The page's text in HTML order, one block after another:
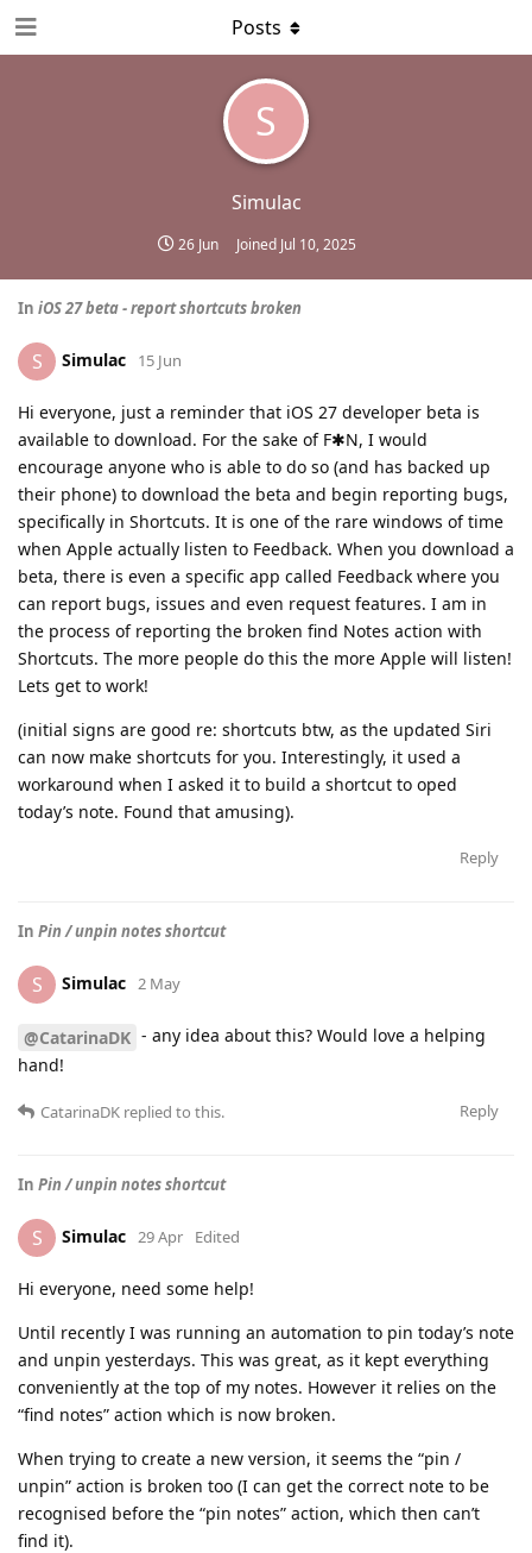
S
Simulac
26 Jun Joined Jul 10, 2025
Posts
In iOS 27 beta - report shortcuts broken
S Simulac 15 Jun
Hi everyone, just a reminder that iOS 27 developer beta is
available to download. For the sake of F✱N, I would
encourage anyone who is able to do so (and has backed up
their phone) to download the beta and begin reporting bugs,
specifically in Shortcuts. It is one of the rare windows of time
when Apple actually listen to Feedback. When you download a
beta, there is even a specific app called Feedback where you
can report bugs, issues and even request features. I am in
the process of reporting the broken find Notes action with
Shortcuts. The more people do this the more Apple will listen!
Lets get to work!
(initial signs are good re: shortcuts btw, as the updated Siri
can now make shortcuts for you. Interestingly, it used a
workaround when I asked it to build a shortcut to oped
today’s note. Found that amusing).
Reply
In Pin / unpin notes shortcut
S Simulac 2 May
@CatarinaDK - any idea about this? Would love a helping
hand!
Reply
CatarinaDK replied to this.
In Pin / unpin notes shortcut
S Simulac 29 Apr Edited
Hi everyone, need some help!
Until recently I was running an automation to pin today’s note
and unpin yesterdays. This was great, as it kept everything
conveniently at the top of my notes. However it relies on the
“find notes” action which is now broken.
When trying to create a new version, it seems the “pin /
unpin” action is broken too (I can get the correct note to be
recognised before the “pin notes” action, which then can’t
find it).